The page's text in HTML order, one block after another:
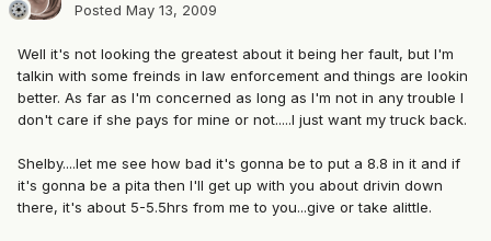
Posted May 13, 2009
Well it's not looking the greatest about it being her fault, but I'm
talkin with some freinds in law enforcement and things are lookin
better. As far as I'm concerned as long as I'm not in any trouble I
don't care if she pays for mine or not.....I just want my truck back.
Shelby....let me see how bad it's gonna be to put a 8.8 in it and if
it's gonna be a pita then I'll get up with you about drivin down
there, it's about 5-5.5hrs from me to you...give or take alittle.